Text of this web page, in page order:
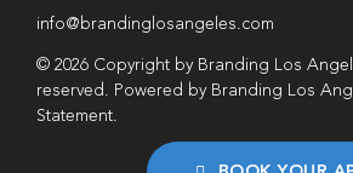
info@brandinglosangeles.com
© 2026 Copyright by Branding Los
reserved. Powered by Branding Los
Statement.